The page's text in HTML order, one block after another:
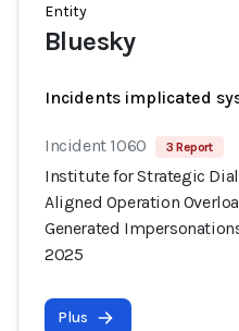
Entity
Bluesky
Incidents implicated
Incident 1060 3 Report
Institute for Strategic
Aligned Operation
Generated
2025
Plus